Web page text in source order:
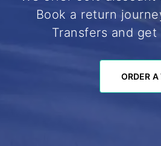
Book a return
Transfers and
ORDER
ORDER